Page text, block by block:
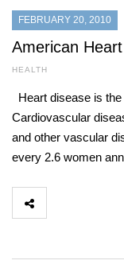
FEBRUARY 20, 2010
American
HEALTH
Heart disease is
Cardiovascular
and other vascular
every 2.6 women